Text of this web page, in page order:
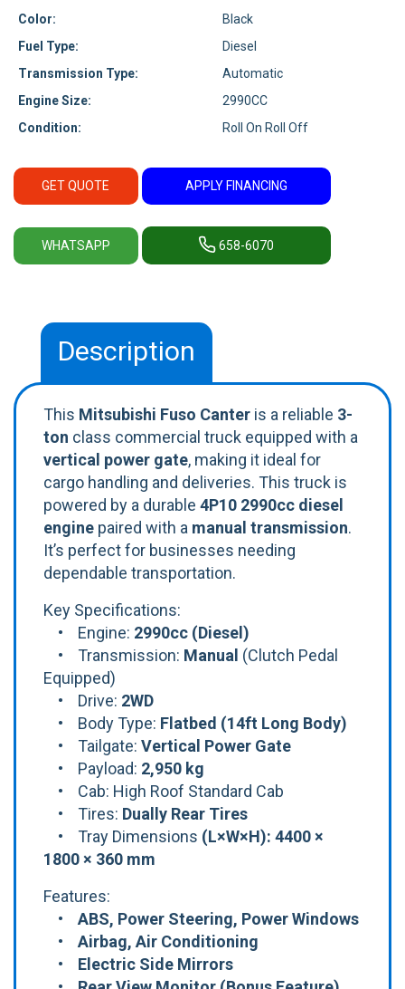
Color:
Black
Fuel Type:
Diesel
Transmission Type:
Automatic
Engine Size:
2990CC
Condition:
Roll On Roll Off
GET QUOTE APPLY FINANCING
WHATSAPP 658-6070
Description
This Mitsubishi Fuso Canter is a reliable 3-
ton class commercial truck equipped with a
vertical power gate, making it ideal for
cargo handling and deliveries. This truck is
powered by a durable 4P10 2990cc diesel
engine paired with a manual transmission.
It’s perfect for businesses needing
dependable transportation.
Key Specifications:
• Engine: 2990cc (Diesel)
• Transmission: Manual (Clutch Pedal
Equipped)
• Drive: 2WD
• Body Type: Flatbed (14ft Long Body)
• Tailgate: Vertical Power Gate
• Payload: 2,950 kg
• Cab: High Roof Standard Cab
• Tires: Dually Rear Tires
• Tray Dimensions (L×W×H): 4400 ×
1800 × 360 mm
Features:
• ABS, Power Steering, Power Windows
• Airbag, Air Conditioning
• Electric Side Mirrors